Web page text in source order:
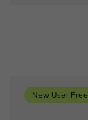
New User Free